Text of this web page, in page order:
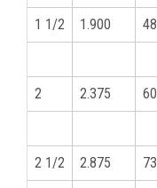
1 1/2 1.900 48
2 2.375 60
2 1/2 2.875 73